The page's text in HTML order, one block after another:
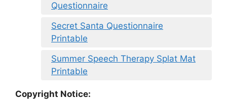
Questionnaire
Secret Santa Questionnaire
Printable
Summer Speech Therapy Splat Mat
Printable
Copyright Notice: